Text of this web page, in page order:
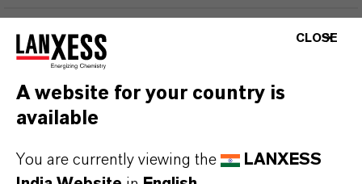
PRODUCT SYNONYMS
PRODUCT DATA SHEETS
CLOSE
A website for your country is
available
You are currently viewing the
LANXESS